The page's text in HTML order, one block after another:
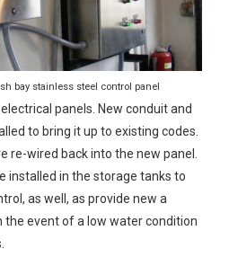
bay stainless steel control panel
panels. New conduit and
to bring it up to existing codes.
re-wired back into the new panel.
installed in the storage tanks to
as well, as provide new a
the event of a low water condition